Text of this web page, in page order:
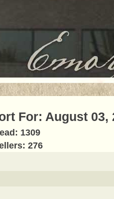
For: August 03,
1309
276